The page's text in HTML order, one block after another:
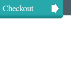
Checkout